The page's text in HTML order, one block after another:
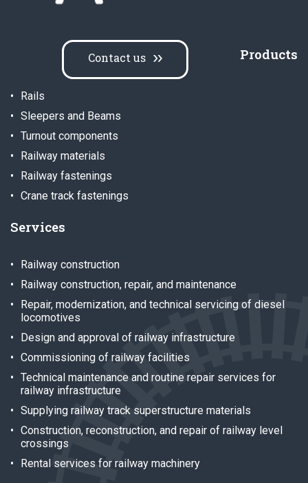
Services
Railway construction
Railway construction, repair, and maintenance
Repair, modernization, and technical servicing of diesel
locomotives
Design and approval of railway infrastructure
Commissioning of railway facilities
Technical maintenance and routine repair services for
railway infrastructure
Supplying railway track superstructure materials
Construction, reconstruction, and repair of railway level
crossings
Rental services for railway machinery
Products
Rails
Sleepers and Beams
Turnout components
Railway materials
Railway fastenings
Crane track fastenings
Contact us